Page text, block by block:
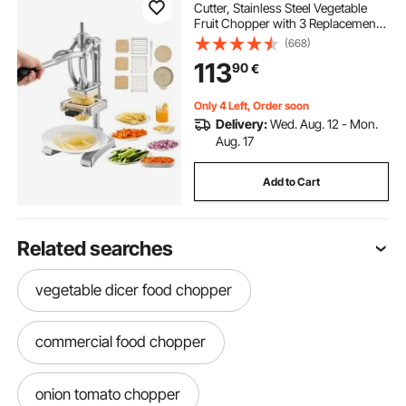
Cutter, Stainless Steel Vegetable
Fruit Chopper with 3 Replacement
Blades 12.7mm 9.5mm 6.4mm, and
a Juicing Blade, Manual Potato
Slicer Dicer for Restaurants & Home
Kitchen
(668)
11390€
Only 4 Left, Order soon
Delivery:Wed. Aug. 12 - Mon.
Aug. 17
Add to Cart
Related searches
vegetable dicer food chopper
commercial food chopper
onion tomato chopper